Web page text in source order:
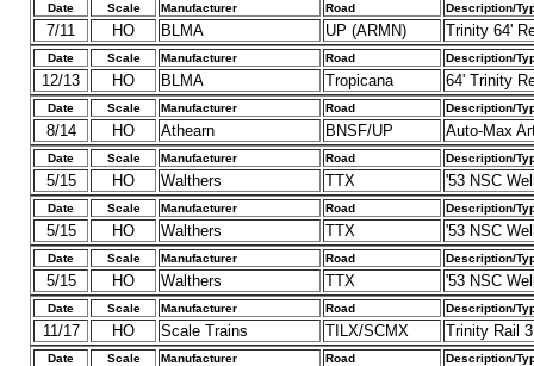
Date Scale Manufacturer Road Description/
7/11 HO BLMA UP (ARMN) Trinity 64'
Date Scale Manufacturer Road Description/
12/13 HO BLMA Tropicana 64' Trinity
Date Scale Manufacturer Road Description/
8/14 HO Athearn BNSF/UP Auto-Max
Date Scale Manufacturer Road Description/
5/15 HO Walthers TTX '53 NSC
Date Scale Manufacturer Road Description/
5/15 HO Walthers TTX '53 NSC
Date Scale Manufacturer Road Description/
5/15 HO Walthers TTX '53 NSC
Date Scale Manufacturer Road Description/
11/17 HO Scale Trains TILX/SCMX Trinity Rail
Date Scale Manufacturer Road Description/